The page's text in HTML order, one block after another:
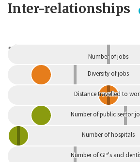
Inter-relationships
Dependent
Number of jobs
Diversity of jobs
Distance travelled to
Number of public sector
Number of hospitals
Number of GP's and